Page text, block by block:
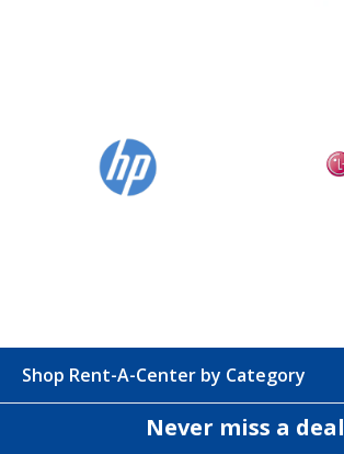
Shop Rent-A-Center by Category
Never miss a deal